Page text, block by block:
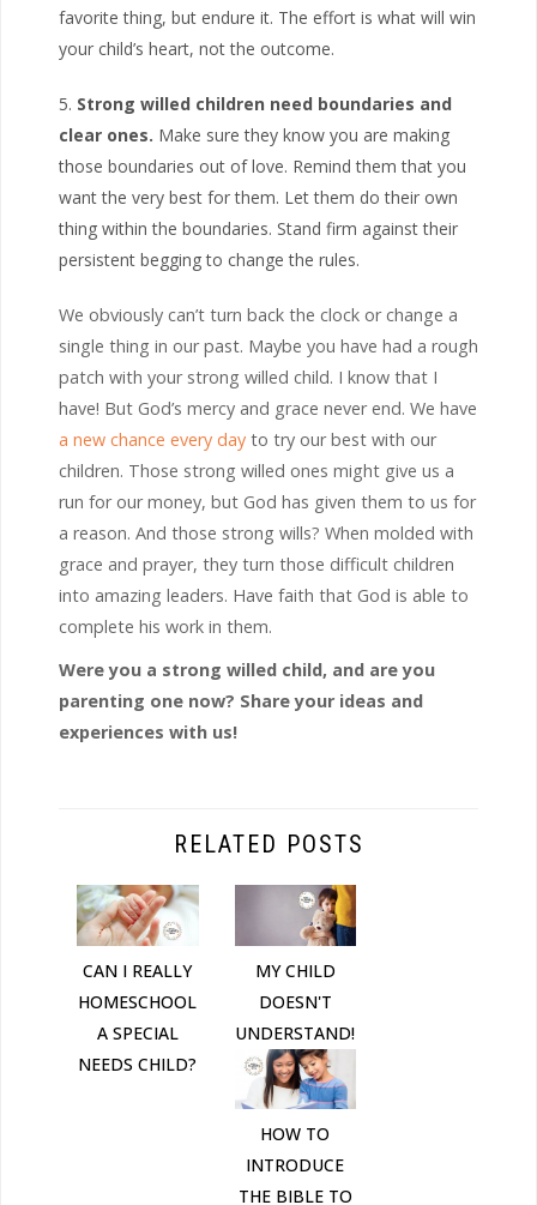
favorite thing, but endure it. The effort is what will win
your child’s heart, not the outcome.
Strong willed children need boundaries and
clear ones. Make sure they know you are making
those boundaries out of love. Remind them that you
want the very best for them. Let them do their own
thing within the boundaries. Stand firm against their
persistent begging to change the rules.
We obviously can’t turn back the clock or change a
single thing in our past. Maybe you have had a rough
patch with your strong willed child. I know that I
have! But God’s mercy and grace never end. We have
a new chance every day to try our best with our
children. Those strong willed ones might give us a
run for our money, but God has given them to us for
a reason. And those strong wills? When molded with
grace and prayer, they turn those difficult children
into amazing leaders. Have faith that God is able to
complete his work in them.
Were you a strong willed child, and are you
parenting one now? Share your ideas and
experiences with us!
RELATED POSTS
CAN I REALLY
HOMESCHOOL
A SPECIAL
NEEDS CHILD?
MY CHILD
DOESN'T
UNDERSTAND!
HOW TO
INTRODUCE
THE BIBLE TO